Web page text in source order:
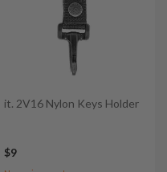
it. 2V16 Nylon Keys Holder
$9